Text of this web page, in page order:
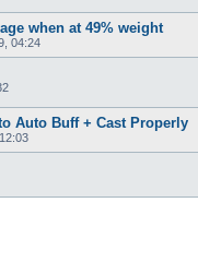
when at 49% weight
04:24
Auto Buff + Cast Properly